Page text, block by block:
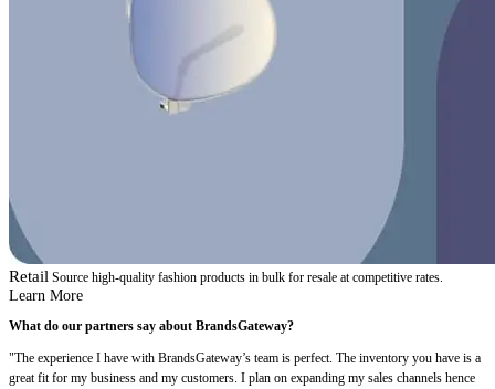
Retail Source high-quality fashion products in bulk for resale at competitive rates.
Learn More
What do our partners say about BrandsGateway?
"The experience I have with BrandsGateway’s team is perfect. The inventory you have is a
great fit for my business and my customers. I plan on expanding my sales channels hence